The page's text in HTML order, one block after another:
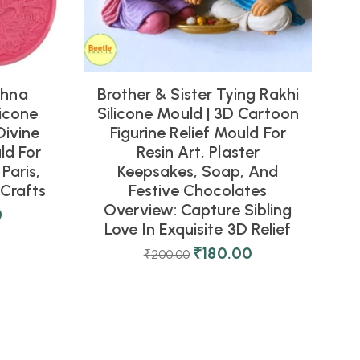
For
Brother & Sister Tying Rakhi
Silicone Mould | 3D Cartoon
Figurine Relief Mould For
Resin Art, Plaster
Keepsakes, Soap, And
Festive Chocolates
Overview: Capture Sibling
Love In Exquisite 3D Relief
₹200.00 ₹180.00